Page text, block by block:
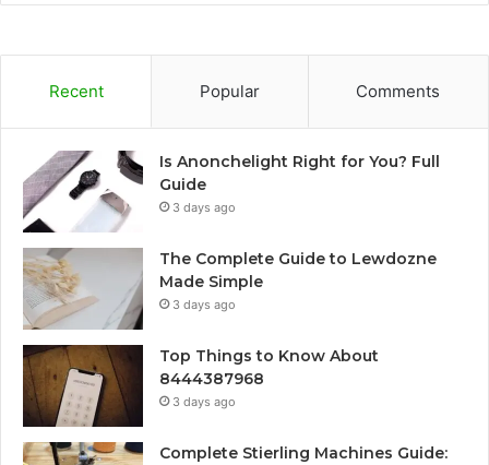
Recent Popular Comments
Is Anonchelight Right for You? Full
Guide
3 days ago
The Complete Guide to Lewdozne
Made Simple
3 days ago
Top Things to Know About
8444387968
3 days ago
Complete Stierling Machines Guide: